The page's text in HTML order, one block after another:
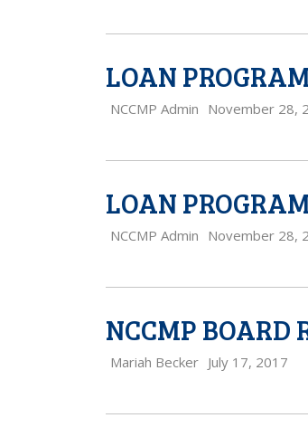
LOAN
NCCMP Admin November 28,
LOAN
NCCMP Admin November 28,
NCCMP BOARD
Mariah Becker July 17, 2017